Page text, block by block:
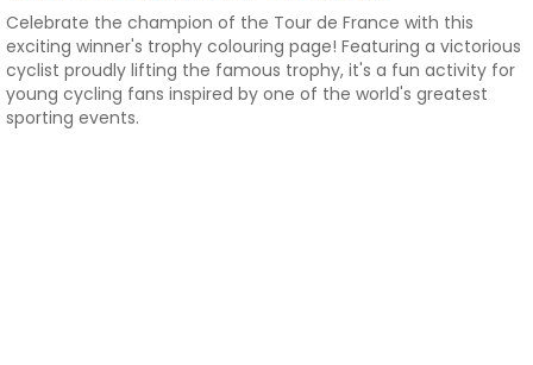
Celebrate the champion of the Tour de France with this
exciting winner's trophy colouring page! Featuring a victorious
cyclist proudly lifting the famous trophy, it's a fun activity for
young cycling fans inspired by one of the world's greatest
sporting events.